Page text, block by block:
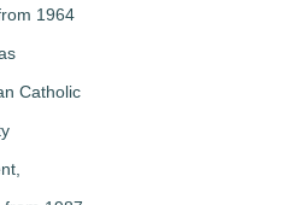
1964
Catholic